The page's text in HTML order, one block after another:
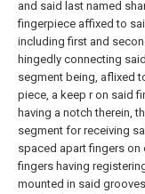
and said last named
fingerpiece affixed to
including first and
hingedly connecting
segment being, aflixed
piece, a keep r on said
having a notch therein,
segment for receiving
spaced apart fingers
fingers having
mounted in said